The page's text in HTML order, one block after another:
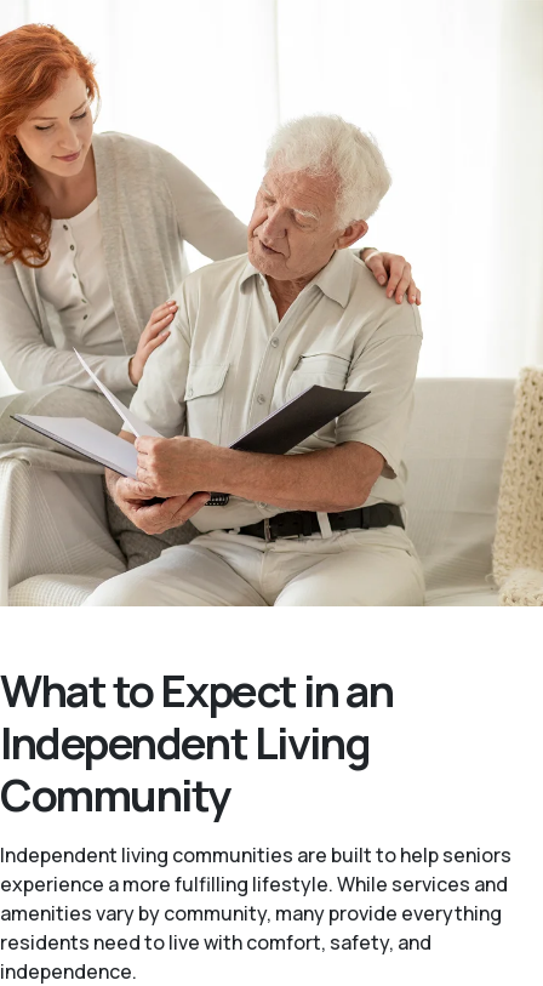
What to Expect in an
Independent Living
Community
Independent living communities are built to help seniors
experience a more fulfilling lifestyle. While services and
amenities vary by community, many provide everything
residents need to live with comfort, safety, and
independence.